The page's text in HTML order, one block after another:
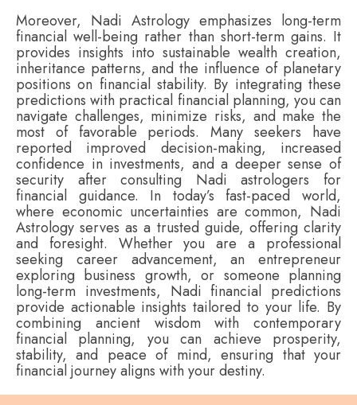
Moreover, Nadi Astrology emphasizes long-term
financial well-being rather than short-term gains. It
provides insights into sustainable wealth creation,
inheritance patterns, and the influence of planetary
positions on financial stability. By integrating these
predictions with practical financial planning, you can
navigate challenges, minimize risks, and make the
most of favorable periods. Many seekers have
reported improved decision-making, increased
confidence in investments, and a deeper sense of
security after consulting Nadi astrologers for
financial guidance. In today’s fast-paced world,
where economic uncertainties are common, Nadi
Astrology serves as a trusted guide, offering clarity
and foresight. Whether you are a professional
seeking career advancement, an entrepreneur
exploring business growth, or someone planning
long-term investments, Nadi financial predictions
provide actionable insights tailored to your life. By
combining ancient wisdom with contemporary
financial planning, you can achieve prosperity,
stability, and peace of mind, ensuring that your
financial journey aligns with your destiny.